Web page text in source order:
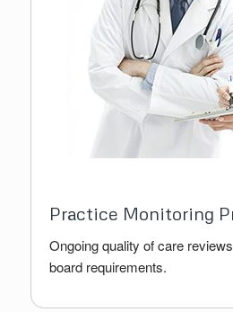
Practice Monitoring
Ongoing quality of care reviews